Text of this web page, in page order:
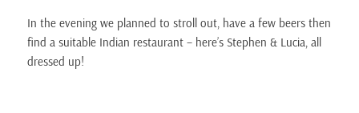
In the evening we planned to stroll out, have a few beers then
find a suitable Indian restaurant – here’s Stephen & Lucia, all
dressed up!